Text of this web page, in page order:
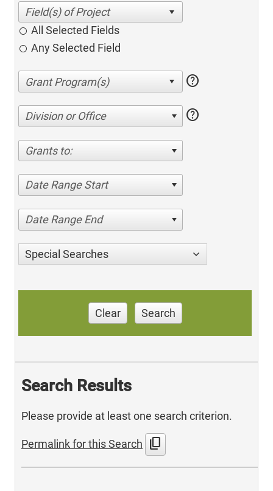
All Selected Fields
Any Selected Field
help
Division or Office help
Grants to:
Date Range Start
Date Range End
Special Searches
Clear Search
Search Results
Please provide at least one search criterion.
Permalink for this Search content_copy